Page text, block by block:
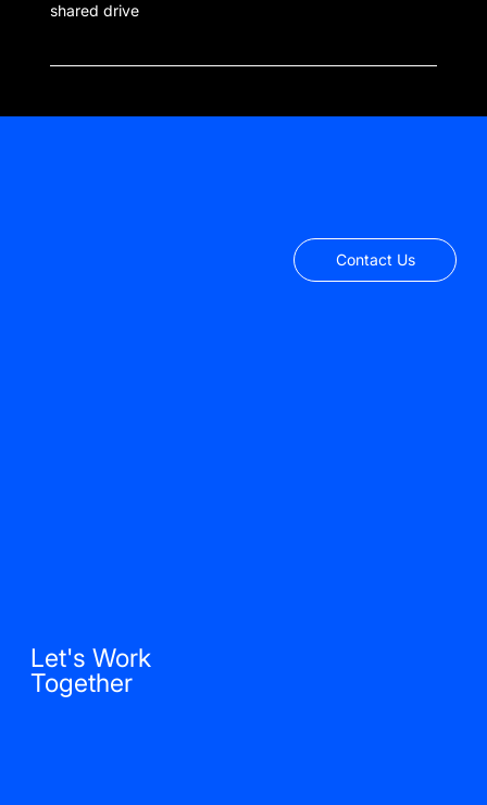
shared drive
Let's Work
Together
Contact Us